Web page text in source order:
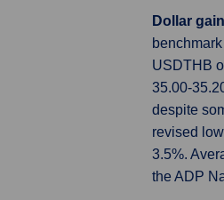
Dollar
USDTHB
35.00-
despite
revised
3.5%.
the ADP